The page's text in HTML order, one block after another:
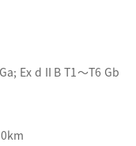
Ex d II B T1～T6 Gb